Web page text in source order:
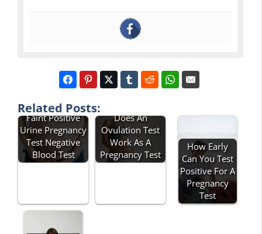
Related Posts:
Faint Positive
Urine Pregnancy
Test Negative
Blood Test
Does An
Ovulation Test
Work As A
Pregnancy Test
How Early
Can You Test
Positive For A
Pregnancy
Test